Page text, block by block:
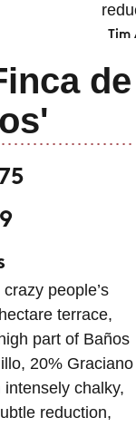
de
people’s
terrace,
part of Baños
20% Graciano
intensely chalky,
reduction,